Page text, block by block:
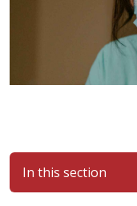
In this section